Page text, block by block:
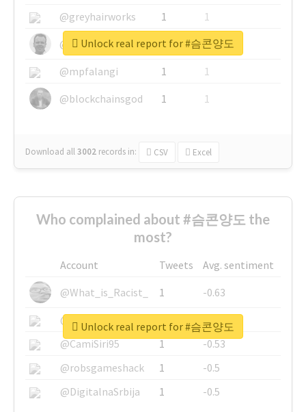
@greyhairworks
1
1
@glynmottershead
1
1
@mpfalangi
1
1
@blockchainsgod
1 1
Download all3002 records in: CSV Excel
Unlock real report for #슴콘양도
Who complained about #슴콘양도 the
most?
Account Tweets
Avg. sentiment
@What_is_Racist_
1
-0.63
@SkateChart
1
-0.6
@CamiSiri95
1
-0.53
@robsgameshack
1
-0.5
@DigitalnaSrbija
1 -0.5
Unlock real report for #슴콘양도